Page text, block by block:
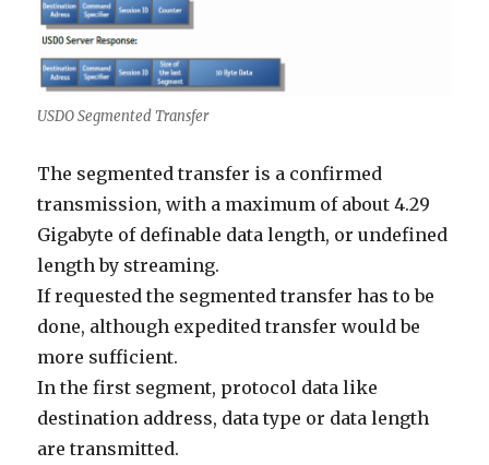
USDO Segmented Transfer
The segmented transfer is a confirmed
transmission, with a maximum of about 4.29
Gigabyte of definable data length, or undefined
length by streaming.
If requested the segmented transfer has to be
done, although expedited transfer would be
more sufficient.
In the first segment, protocol data like
destination address, data type or data length
are transmitted.